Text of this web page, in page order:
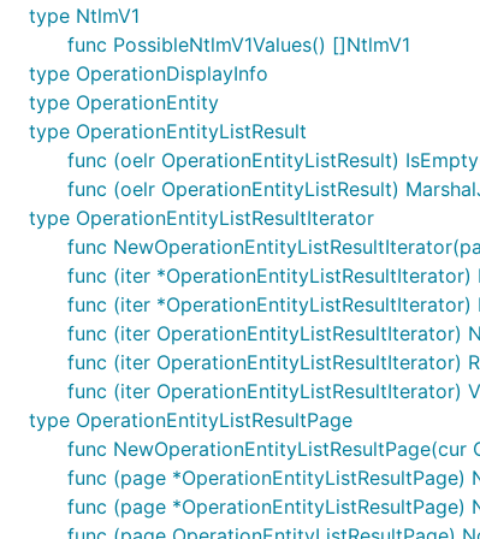
type NtlmV1
func PossibleNtlmV1Values() []NtlmV1
type OperationDisplayInfo
type OperationEntity
type OperationEntityListResult
func (oelr OperationEntityListResult)
func (oelr OperationEntityListResult)
type OperationEntityListResultIterator
func
func (iter *OperationEntityListResultIterator)
func (iter
func (iter OperationEntityListResultIterator)
func (iter OperationEntityListResultIterator)
func (iter OperationEntityListResultIterator)
type OperationEntityListResultPage
func NewOperationEntityListResultPage(cur
func (page *OperationEntityListResultPage)
func (page